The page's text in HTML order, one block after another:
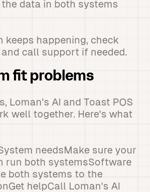
data in both systems
keeps happening, check
call support if needed.
fit problems
Loman's AI and Toast POS
well together. Here's what
needsMake sure your
run both systemsSoftware
both systems to the
helpCall Loman's AI